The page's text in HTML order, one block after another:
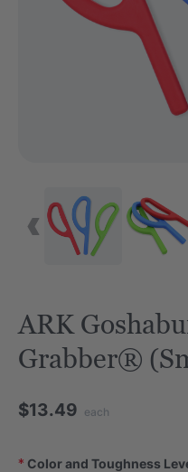
ARK
Grabber®
$13.49 each
Color and Toughness
*